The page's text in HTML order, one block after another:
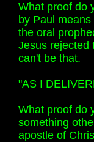
What proof do
by Paul
the oral
Jesus rejected
can't be that.
"AS I
What proof do
something
apostle of